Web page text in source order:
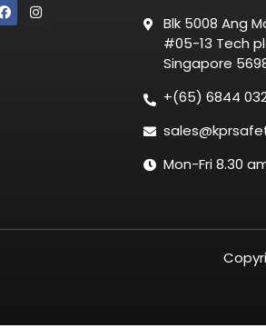
Blk 5008 Ang
#05-13 Tech
Singapore
+(65) 6844
Mon-Fri 8.30